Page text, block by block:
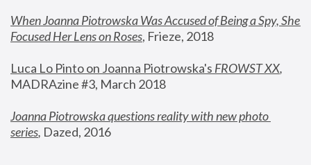
When Joanna Piotrowska Was Accused of Being a Spy, She
Focused Her Lens on Roses, Frieze, 2018
Luca Lo Pinto on Joanna Piotrowska's FROWST XX
MADRAzine #3, March 2018
Joanna Piotrowska questions reality with new photo
series, Dazed, 2016